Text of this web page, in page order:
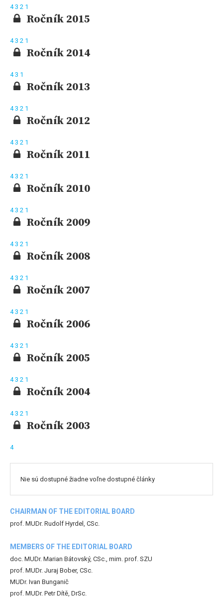
43 2 1
Ročník 2015
43 2 1
Ročník 2014
43 1
Ročník 2013
43 2 1
Ročník 2012
43 2 1
Ročník 2011
43 2 1
Ročník 2010
43 2 1
Ročník 2009
43 2 1
Ročník 2008
43 2 1
Ročník 2007
43 2 1
Ročník 2006
43 2 1
Ročník 2005
43 2 1
Ročník 2004
43 2 1
Ročník 2003
4
Nie sú dostupné žiadne voľne dostupné články
CHAIRMAN OF THE EDITORIAL BOARD
prof. MUDr. Rudolf Hyrdel, CSc.
MEMBERS OF THE EDITORIAL BOARD
doc. MUDr. Marian Bátovský, CSc., mim. prof. SZU
prof. MUDr. Juraj Bober, CSc.
MUDr. Ivan Bunganič
prof. MUDr. Petr Dítě, DrSc.